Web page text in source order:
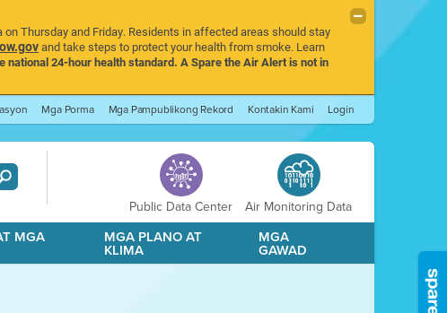
Thursday and Friday. Residents in affected areas should stay
and take steps to protect your health from smoke. Learn
national 24-hour health standard. A Spare the Air Alert is not in
Mga Porma Mga Pampublikong Rekord Kontakin Kami Login
Public Data Center Air Monitoring Data
MGA MGA PLANO AT
KLIMA
MGA
GAWAD